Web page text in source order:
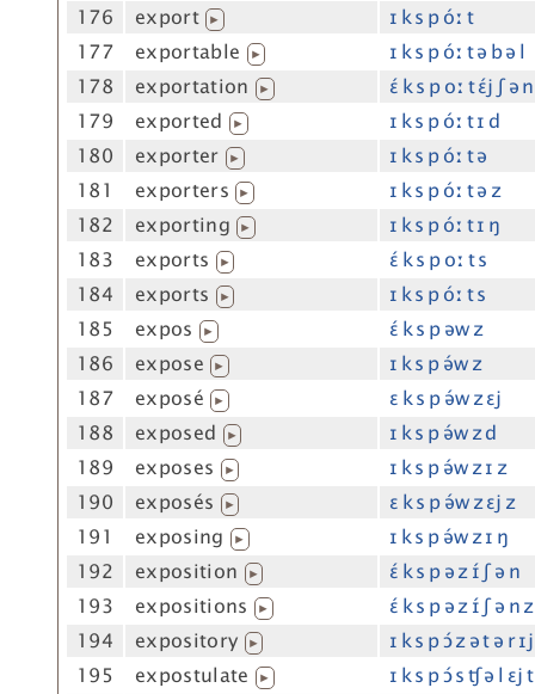
176
export ▶
ɪ k s p óː t
177
exportable ▶
ɪ k s p óː t ə b ə l
178
exportation ▶
ɛ́ k s p oː t ɛ́j ʃ ə n
179
exported ▶
ɪ k s p óː t ɪ d
180
exporter ▶
ɪ k s p óː t ə
181
exporters ▶
ɪ k s p óː t ə z
182
exporting ▶
ɪ k s p óː t ɪ ŋ
183
exports ▶
ɛ́ k s p oː t s
184
exports ▶
ɪ k s p óː t s
185
expos ▶
ɛ́ k s p əw z
186
expose ▶
ɪ k s p ə́w z
187
exposé ▶
ɛ k s p ə́w z ɛj
188
exposed ▶
ɪ k s p ə́w z d
189
exposes ▶
ɪ k s p ə́w z ɪ z
190
exposés ▶
ɛ k s p ə́w z ɛj z
191
exposing ▶
ɪ k s p ə́w z ɪ ŋ
192
exposition ▶
ɛ́ k s p ə z ɪ́ ʃ ə n
193
expositions ▶
ɛ́ k s p ə z ɪ́ ʃ ə n z
194
expository ▶
ɪ k s p ɔ́ z ə t ə r ɪj
195
expostulate ▶
ɪ k s p ɔ́ s ʧ ə l ɛj t